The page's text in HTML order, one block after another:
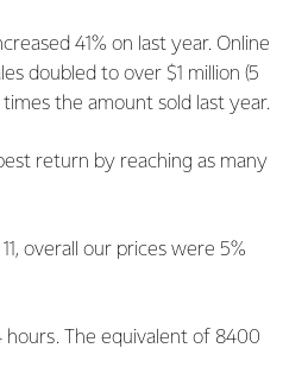
41% on last year. Online
doubled to over $1 million (5
the amount sold last year.
return by reaching as many
overall our prices were 5%
The equivalent of 8400